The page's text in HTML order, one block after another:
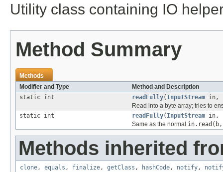
Utility class containing IO
Method Summary
Methods
Modifier and Type
Method and Description
static int
readFully( InputStream in,
Read into a byte array; tries to
static int
readFully( InputStream in,
Same as the normal
Methods inherited
clone, equals , finalize, getClass , hashCode, notify,